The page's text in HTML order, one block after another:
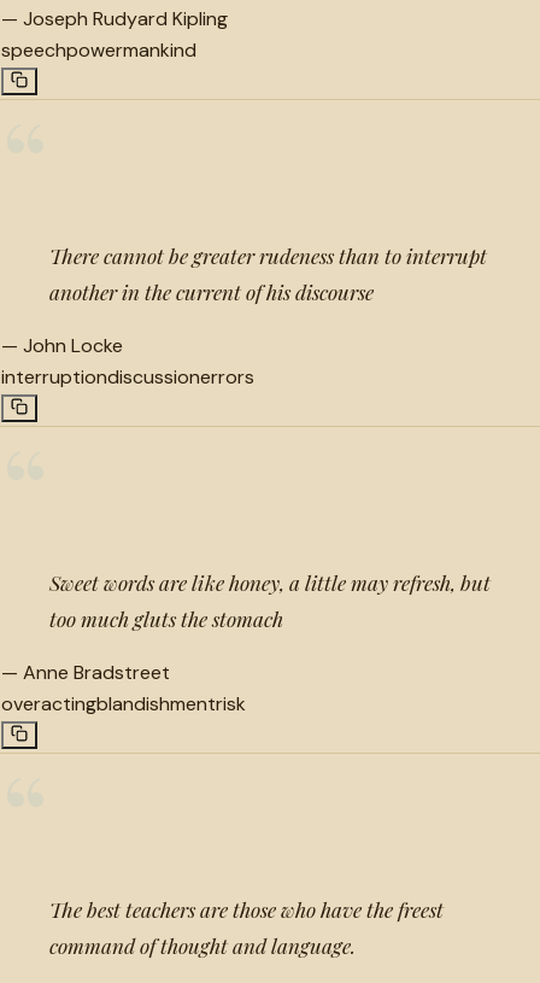
— Joseph Rudyard Kipling
speechpowermankind
There cannot be greater rudeness than to interrupt
another in the current of his discourse
— John Locke
interruptiondiscussionerrors
Sweet words are like honey, a little may refresh, but
too much gluts the stomach
— Anne Bradstreet
overactingblandishmentrisk
The best teachers are those who have the freest
command of thought and language.